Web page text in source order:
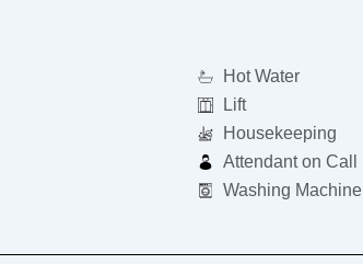
Hot Water
Lift
Housekeeping
Attendant on Call
Washing Machine